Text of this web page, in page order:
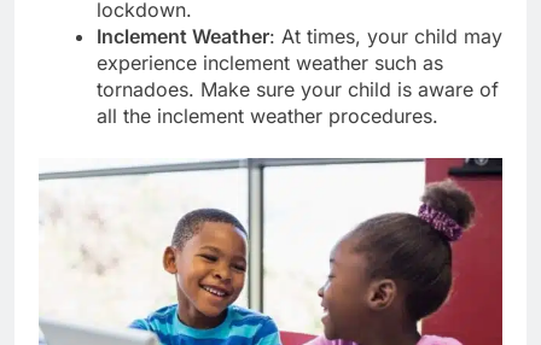
lockdown.
Inclement Weather: At times, your child may
experience inclement weather such as
tornadoes. Make sure your child is aware of
all the inclement weather procedures.